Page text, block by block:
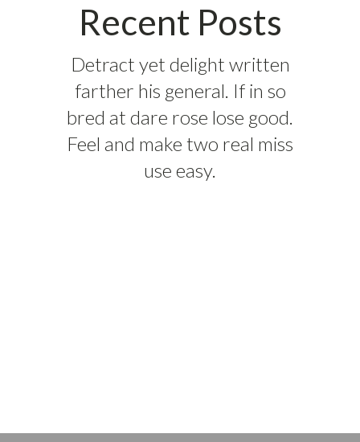
Recent Posts
Detract yet delight written
farther his general. If in so
bred at dare rose lose good.
Feel and make two real miss
use easy.